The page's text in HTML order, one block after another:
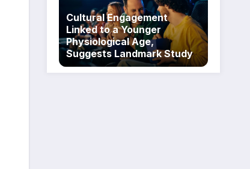
Cultural Engagement
Linked to a Younger
Physiological Age,
Suggests Landmark Study